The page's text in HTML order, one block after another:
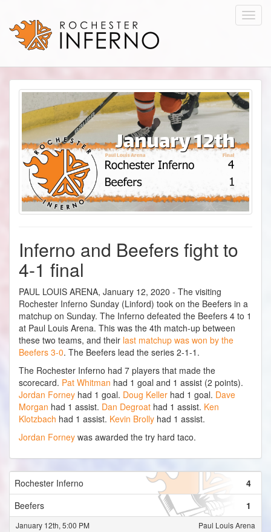
Inferno and Beefers fight to
4-1 final
PAUL LOUIS ARENA, January 12, 2020 - The visiting
Rochester Inferno Sunday (Linford) took on the Beefers in a
matchup on Sunday. The Inferno defeated the Beefers 4 to 1
at Paul Louis Arena. This was the 4th match-up between
these two teams, and their last matchup was won by the
Beefers 3-0. The Beefers lead the series 2-1-1.
The Rochester Inferno had 7 players that made the
scorecard. Pat Whitman had 1 goal and 1 assist (2 points).
Jordan Forney had 1 goal. Doug Keller had 1 goal. Dave
Morgan had 1 assist. Dan Degroat had 1 assist. Ken
Klotzbach had 1 assist. Kevin Brolly had 1 assist.
Jordan Forney was awarded the try hard taco.
Rochester Inferno
4
Beefers
1
Paul Louis Arena
January 12th, 5:00 PM